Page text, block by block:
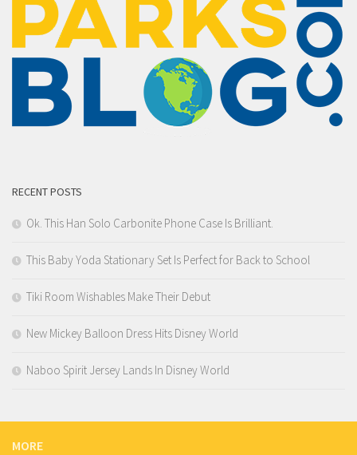
RECENT POSTS
Ok. This Han Solo Carbonite Phone Case Is Brilliant.
This Baby Yoda Stationary Set Is Perfect for Back to School
Tiki Room Wishables Make Their Debut
New Mickey Balloon Dress Hits Disney World
Naboo Spirit Jersey Lands In Disney World
MORE